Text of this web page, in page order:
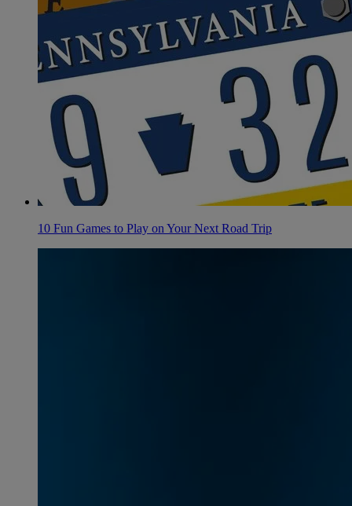
10 Fun Games to Play on Your Next Road Trip